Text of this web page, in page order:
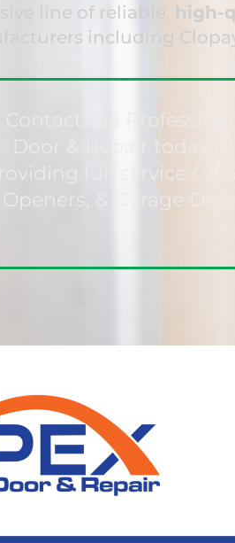
line of reliable, high-
including
Contact the
Door & Repair today!
full service
Openers, & Garage